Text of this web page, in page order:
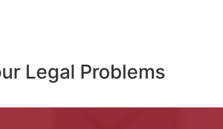
Legal Problems